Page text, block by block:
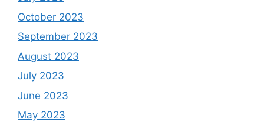
October 2023
September 2023
August 2023
July 2023
June 2023
May 2023